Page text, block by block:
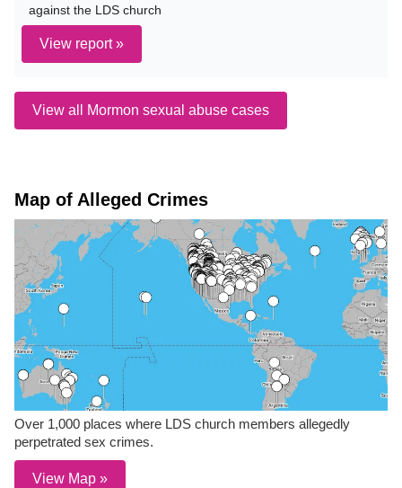
against the LDS church
View report »
View all Mormon sexual abuse cases
Map of Alleged Crimes
Over 1,000 places where LDS church members allegedly
perpetrated sex crimes.
View Map »